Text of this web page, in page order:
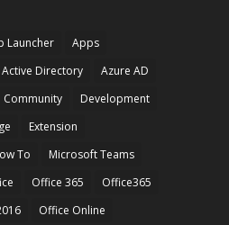
Launcher
Apps
Directory
Azure AD
Community
Development
Extension
To
Microsoft Teams
Office 365
Office365
Office Online